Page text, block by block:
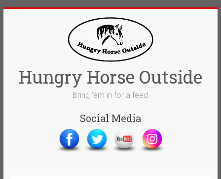
Hungry Horse Outside
Bring 'em in for a feed
Social Media